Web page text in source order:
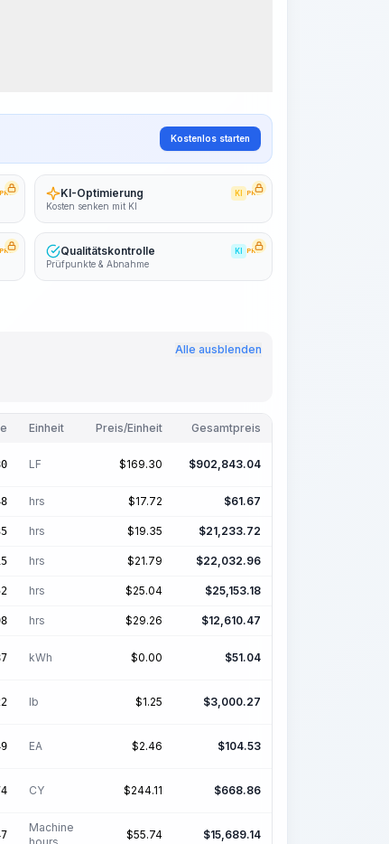
Kostenlos starten
PRO KI-Optimierung KI PRO
Kosten senken mit KI
PRO Qualitätskontrolle KI PRO
Prüfpunkte & Abnahme
Alle ausblenden
Einheit Preis/Einheit Gesamtpreis
LF $169.30 $902,843.04
hrs $17.72 $61.67
hrs $19.35 $21,233.72
hrs $21.79 $22,032.96
hrs $25.04 $25,153.18
hrs $29.26 $12,610.47
kWh $0.00 $51.04
lb $1.25 $3,000.27
EA $2.46 $104.53
CY $244.11 $668.86
Machine
$55.74 $15,689.14